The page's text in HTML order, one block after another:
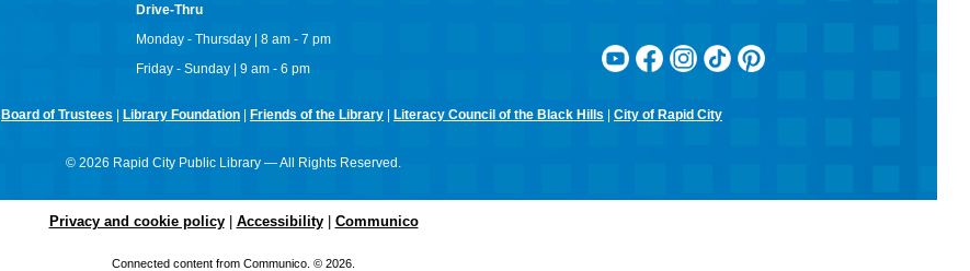
Rapid City Public Library Downtown -
Community Room
Join in on the fun and listen to popular stories and songs with one of
Rapid City Public Library Downtown -Community Room
Drive-Thru
Monday - Thursday | 8 am - 7 pm
Friday - Sunday | 9 am - 6 pm
Board of Trustees | Library Foundation | Friends of the Library | Literacy Council of the Black Hills | City of Rapid City
© 2026 Rapid City Public Library — All Rights Reserved.
Privacy and cookie policy| Accessibility| Communico
Connected content from Communico. © 2026.